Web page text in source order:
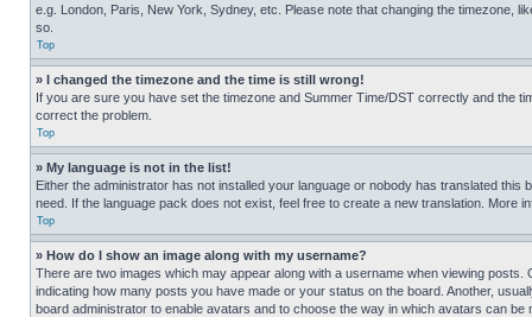
e.g. London, Paris, New York, Sydney, etc. Please note that changing the timezone,
so.
Top
» I changed the timezone and the time is still wrong!
If you are sure you have set the timezone and Summer Time/DST correctly and the
correct the problem.
Top
» My language is not in the list!
Either the administrator has not installed your language or nobody has translated
need. If the language pack does not exist, feel free to create a new translation. More
Top
» How do I show an image along with my username?
There are two images which may appear along with a username when viewing
indicating how many posts you have made or your status on the board. Another,
board administrator to enable avatars and to choose the way in which avatars can